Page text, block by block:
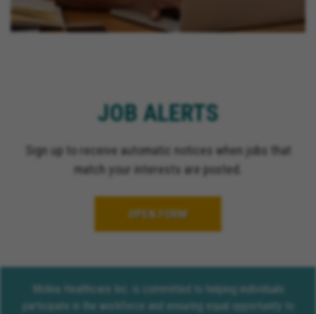
JOB ALERTS
Sign up to receive automatic notices when jobs that
match your interests are posted.
OPEN FORM
Molina Healthcare Inc. is committed to helping individuals
participate in the workforce and ensuring equal opportunity to